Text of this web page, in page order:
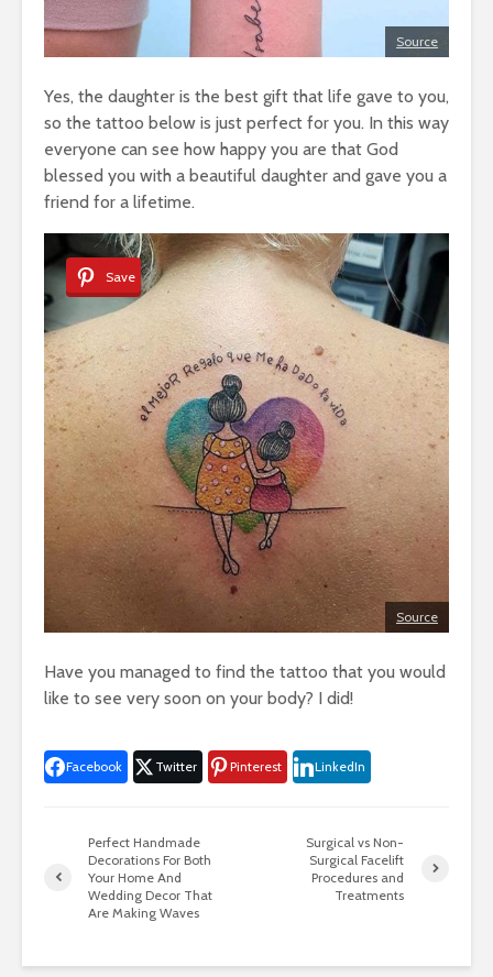
Source
Yes, the daughter is the best gift that life gave to you,
so the tattoo below is just perfect for you. In this way
everyone can see how happy you are that God
blessed you with a beautiful daughter and gave you a
friend for a lifetime.
Save
Source
Have you managed to find the tattoo that you would
like to see very soon on your body? I did!
Facebook Twitter Pinterest LinkedIn
Perfect Handmade
Decorations For Both
Your Home And
Wedding Decor That
Are Making Waves
Surgical vs Non-
Surgical Facelift
Procedures and
Treatments